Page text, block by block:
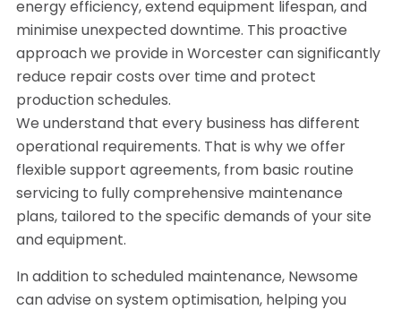
energy efficiency, extend equipment lifespan, and
minimise unexpected downtime. This proactive
approach we provide in Worcester can significantly
reduce repair costs over time and protect
production schedules.
We understand that every business has different
operational requirements. That is why we offer
flexible support agreements, from basic routine
servicing to fully comprehensive maintenance
plans, tailored to the specific demands of your site
and equipment.
In addition to scheduled maintenance, Newsome
can advise on system optimisation, helping you